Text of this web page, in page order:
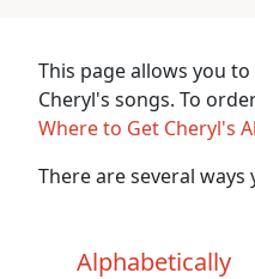
This page allows you
Cheryl's songs. To
Where to Get Cheryl's
There are several
Alphabetically
Pictures
Calligraphy Book
FAQ